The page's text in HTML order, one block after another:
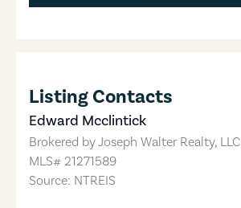
Listing Contacts
Edward Mcclintick
Brokered byJoseph Walter Realty, LLC
MLS# 21271589
Source: NTREIS